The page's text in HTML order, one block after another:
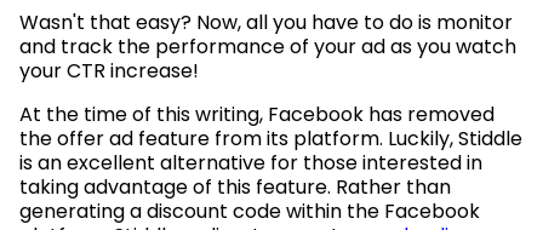
Wasn't that easy? Now, all you have to do is monitor
and track the performance of your ad as you watch
your CTR increase!
At the time of this writing, Facebook has removed
the offer ad feature from its platform. Luckily, Stiddle
is an excellent alternative for those interested in
taking advantage of this feature. Rather than
generating a discount code within the Facebook